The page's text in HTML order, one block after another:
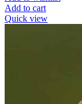
Add to cart
Quick view